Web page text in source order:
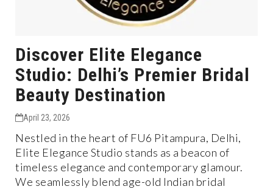
Discover Elite Elegance
Studio: Delhi’s Premier Bridal
Beauty Destination
April 23, 2026
Nestled in the heart of FU6 Pitampura, Delhi,
Elite Elegance Studio stands as a beacon of
timeless elegance and contemporary glamour.
We seamlessly blend age-old Indian bridal